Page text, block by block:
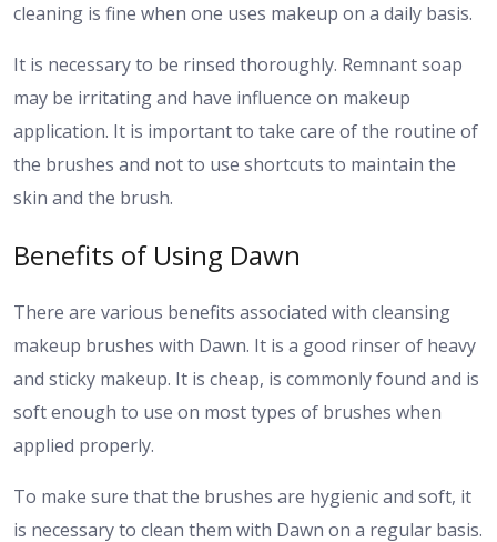
cleaning is fine when one uses makeup on a daily basis.
It is necessary to be rinsed thoroughly. Remnant soap
may be irritating and have influence on makeup
application. It is important to take care of the routine of
the brushes and not to use shortcuts to maintain the
skin and the brush.
Benefits of Using Dawn
There are various benefits associated with cleansing
makeup brushes with Dawn. It is a good rinser of heavy
and sticky makeup. It is cheap, is commonly found and is
soft enough to use on most types of brushes when
applied properly.
To make sure that the brushes are hygienic and soft, it
is necessary to clean them with Dawn on a regular basis.